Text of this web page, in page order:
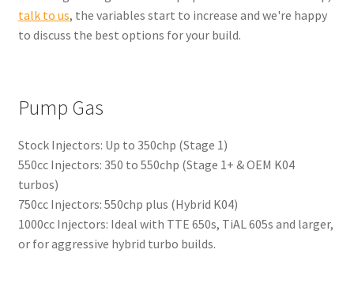
talk to us, the variables start to increase and we're happy
to discuss the best options for your build.
Pump Gas
Stock Injectors: Up to 350chp (Stage 1)
550cc Injectors: 350 to 550chp (Stage 1+ & OEM K04
turbos)
750cc Injectors: 550chp plus (Hybrid K04)
1000cc Injectors: Ideal with TTE 650s, TiAL 605s and larger,
or for aggressive hybrid turbo builds.